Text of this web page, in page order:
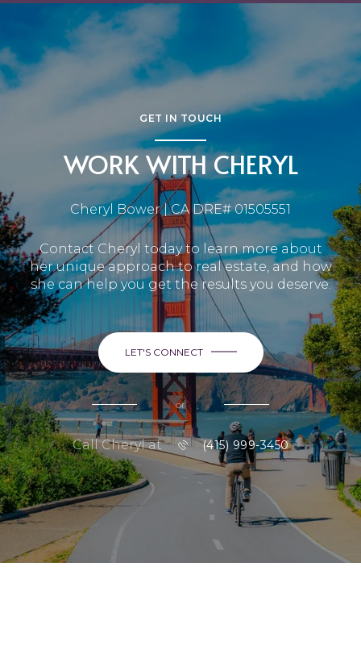
GET IN TOUCH
WORK WITH CHERYL
Cheryl Bower | CA DRE# 01505551
Contact Cheryl today to learn more about
her unique approach to real estate, and how
she can help you get the results you deserve.
LET'S CONNECT
or
Call Cheryl at (415) 999-3450